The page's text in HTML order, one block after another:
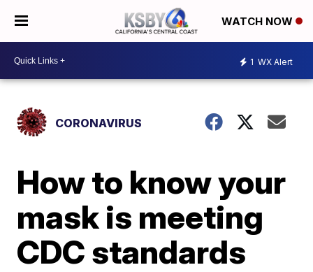
WATCH NOW
1 WX Alert
CORONAVIRUS
How to know your
mask is meeting
CDC standards